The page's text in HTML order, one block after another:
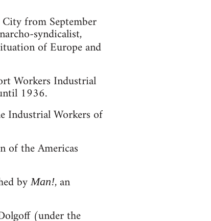
from September
syndicalist,
of Europe and
Workers Industrial
1936.
Industrial Workers of
of the Americas
byMan!, an
(under the